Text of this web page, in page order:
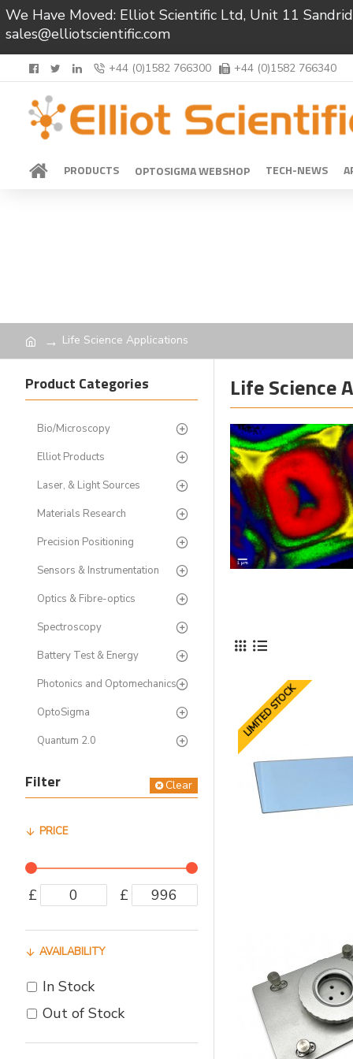
We Have Moved: Elliot Scientific Ltd, Unit 11
sales@elliotscientific.com
+44 (0)1582 766300 +44 (0)1582 766340
PRODUCTS OPTOSIGMA WEBSHOP TECH-NEWS
Life Science Applications
Product Categories
Bio/Microscopy
Elliot Products
Laser, & Light Sources
Materials Research
Precision Positioning
Sensors & Instrumentation
Optics & Fibre-optics
Spectroscopy
Battery Test & Energy
Photonics and Optomechanics
OptoSigma
Quantum 2.0
Filter Clear
PRICE
£ £
AVAILABILITY
In Stock
Out of Stock
Life Science
LIMITED STOCK